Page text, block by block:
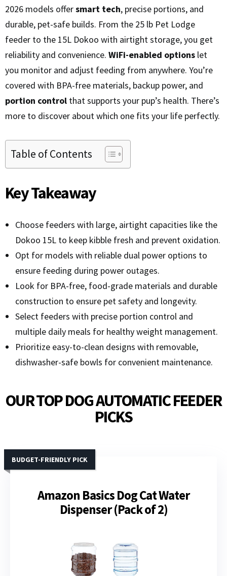
2026 models offersmart tech, precise portions, and
durable, pet-safe builds. From the 25 lb Pet Lodge
feeder to the 15L Dokoo with airtight storage, you get
reliability and convenience. WiFi-enabled options let
you monitor and adjust feeding from anywhere. You’re
covered with BPA-free materials, backup power, and
portion control that supports your pup’s health. There’s
more to discover about which one fits your life perfectly.
Table of Contents
Key Takeaway
Choose feeders with large, airtight capacities like the
Dokoo 15L to keep kibble fresh and prevent oxidation.
Opt for models with reliable dual power options to
ensure feeding during power outages.
Look for BPA-free, food-grade materials and durable
construction to ensure pet safety and longevity.
Select feeders with precise portion control and
multiple daily meals for healthy weight management.
Prioritize easy-to-clean designs with removable,
dishwasher-safe bowls for convenient maintenance.
OUR TOP DOG AUTOMATIC FEEDER
PICKS
Amazon Basics Dog Cat Water
Dispenser (Pack of 2)
BUDGET-FRIENDLY PICK